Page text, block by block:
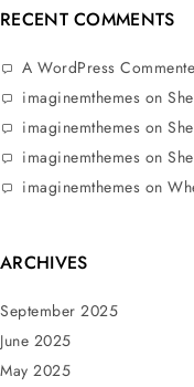
RECENT COMMENTS
A WordPress
imaginemthemes on
imaginemthemes on
imaginemthemes on
imaginemthemes on
ARCHIVES
September 2025
June 2025
May 2025